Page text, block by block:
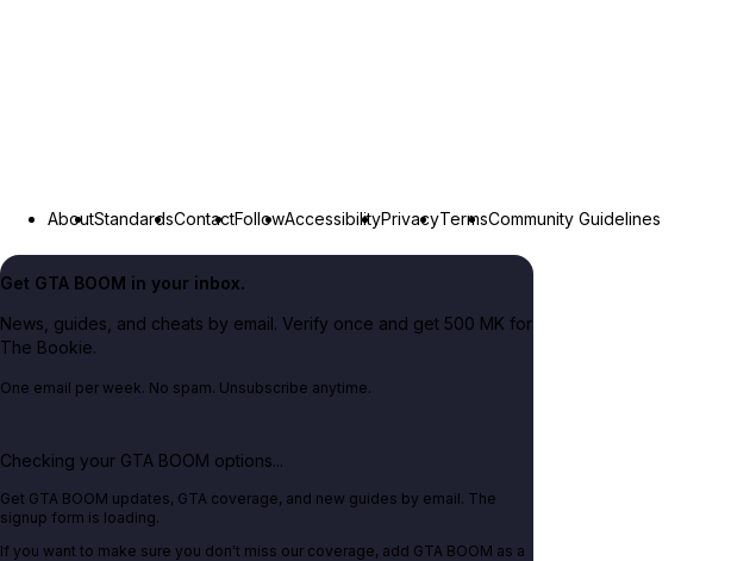
AboutStandardsContactFollowAccessibilityPrivacyTermsCommunity Guidelines
Get GTA BOOM in your inbox.
News, guides, and cheats by email. Verify once and get 500 MK for
The Bookie.
One email per week. No spam. Unsubscribe anytime.
Checking your GTA BOOM options...
Get GTA BOOM updates, GTA coverage, and new guides by email. The
signup form is loading.
If you want to make sure you don't miss our coverage, add GTA BOOM as a